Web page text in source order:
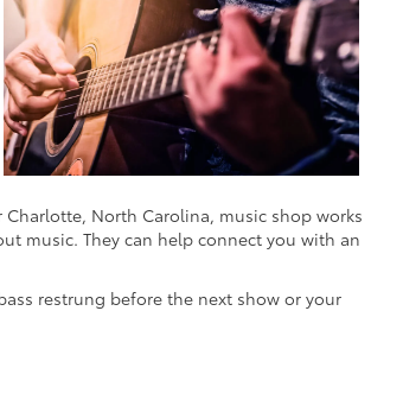
North Carolina, music shop works
music. They can help connect you with an
restrung before the next show or your